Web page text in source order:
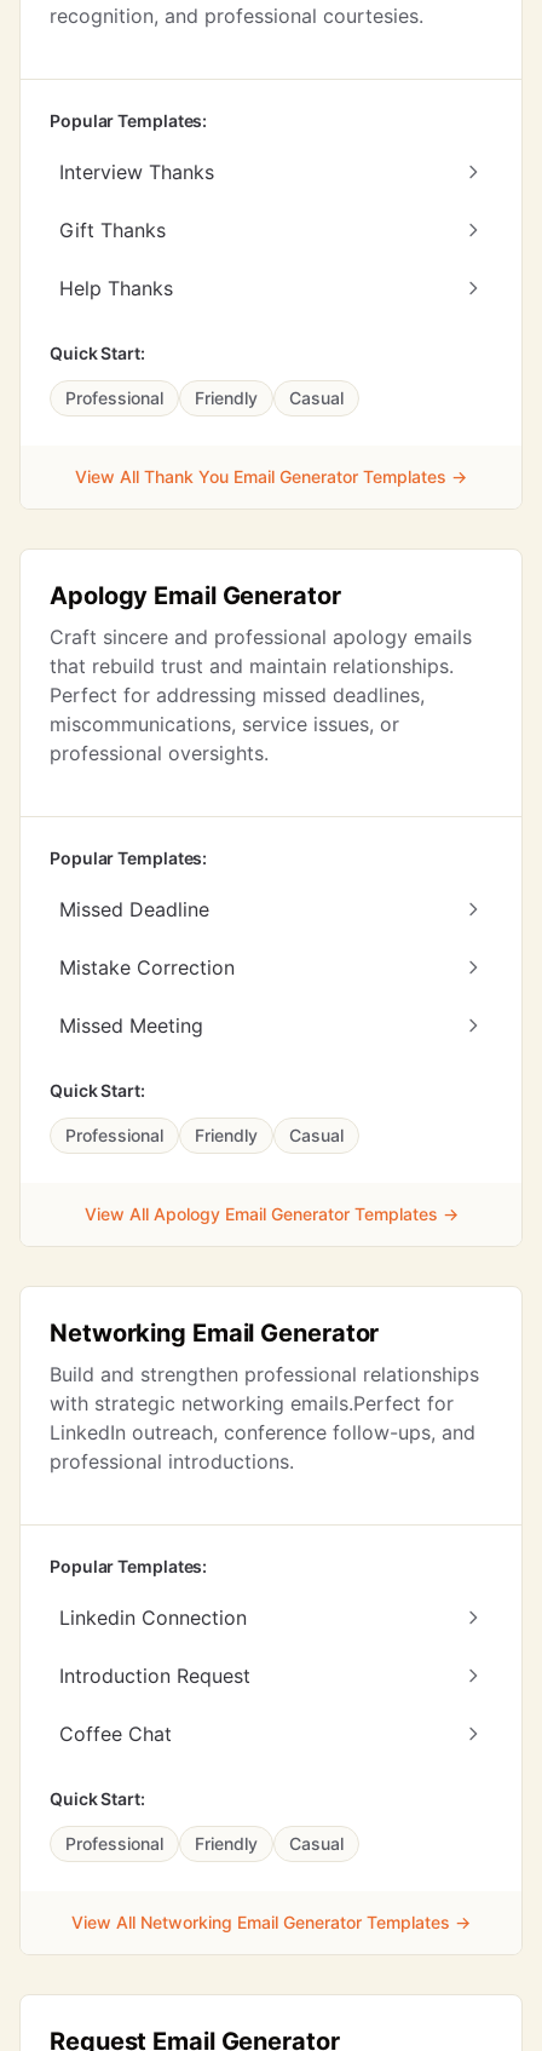
recognition, and professional courtesies.
Popular Templates:
Interview Thanks
Gift Thanks
Help Thanks
Quick Start:
Professional Friendly Casual
View All Thank You Email Generator Templates →
Apology Email Generator
Craft sincere and professional apology emails
that rebuild trust and maintain relationships.
Perfect for addressing missed deadlines,
miscommunications, service issues, or
professional oversights.
Popular Templates:
Missed Deadline
Mistake Correction
Missed Meeting
Quick Start:
Professional Friendly Casual
View All Apology Email Generator Templates →
Networking Email Generator
Build and strengthen professional relationships
with strategic networking emails.Perfect for
LinkedIn outreach, conference follow-ups, and
professional introductions.
Popular Templates:
Linkedin Connection
Introduction Request
Coffee Chat
Quick Start:
Professional Friendly Casual
View All Networking Email Generator Templates →
Request Email Generator